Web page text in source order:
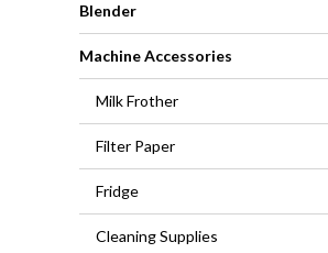
Blender
Machine Accessories
Milk Frother
Filter Paper
Fridge
Cleaning Supplies